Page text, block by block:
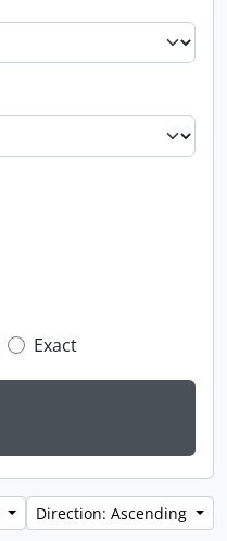
Exact
Direction: Ascending